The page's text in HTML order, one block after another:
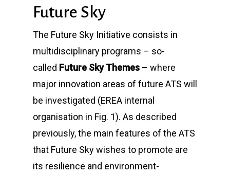
Future Sky
The Future Sky Initiative consists in
multidisciplinary programs – so-
called Future Sky Themes – where
major innovation areas of future ATS will
be investigated (EREA internal
organisation in Fig. 1). As described
previously, the main features of the ATS
that Future Skywishes to promote are
its resilience and environment-